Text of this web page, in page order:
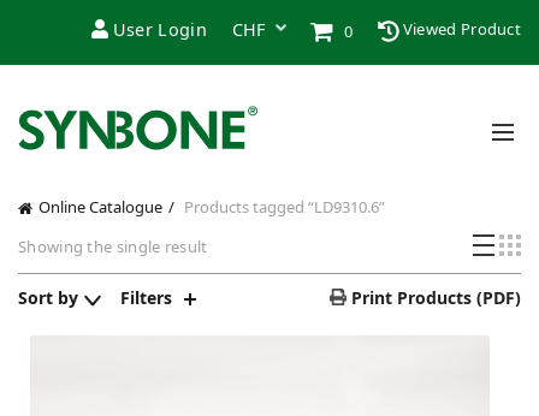
User Login 0 Viewed Product
Online Catalogue
Products tagged “LD9310.6”
Showing the single result
Sort by Filters Print Products (PDF)